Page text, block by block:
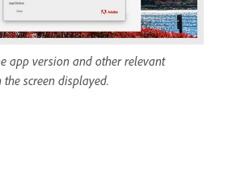
app version and other relevant
screen displayed.